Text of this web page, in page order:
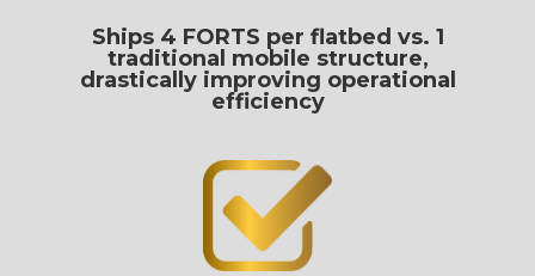
Ships 4 FORTS per flatbed vs. 1
traditional mobile structure,
drastically improving operational
efficiency